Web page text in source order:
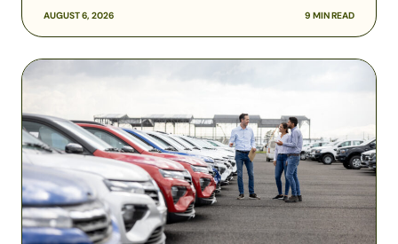
AUGUST 6, 2026 9 MIN READ
Can
Afford
to
Insure
Your
New
Car?